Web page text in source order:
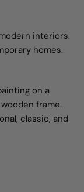
interiors.
homes.
on a
frame.
classic, and